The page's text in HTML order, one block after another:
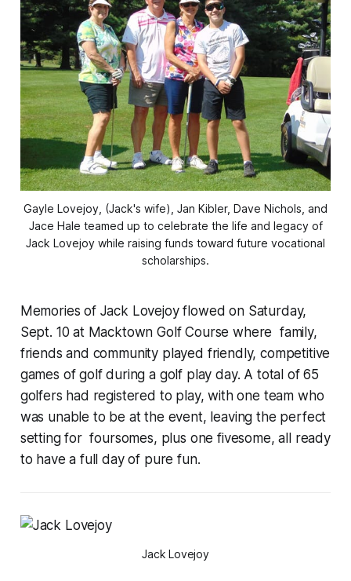
Gayle Lovejoy, (Jack's wife), Jan Kibler, Dave Nichols, and
Jace Hale teamed up to celebrate the life and legacy of
Jack Lovejoy while raising funds toward future vocational
scholarships.
Memories of Jack Lovejoy flowed on Saturday,
Sept. 10 at Macktown Golf Course where family,
friends and community played friendly, competitive
games of golf during a golf play day. A total of 65
golfers had registered to play, with one team who
was unable to be at the event, leaving the perfect
setting for foursomes, plus one fivesome, all ready
to have a full day of pure fun.
Jack Lovejoy